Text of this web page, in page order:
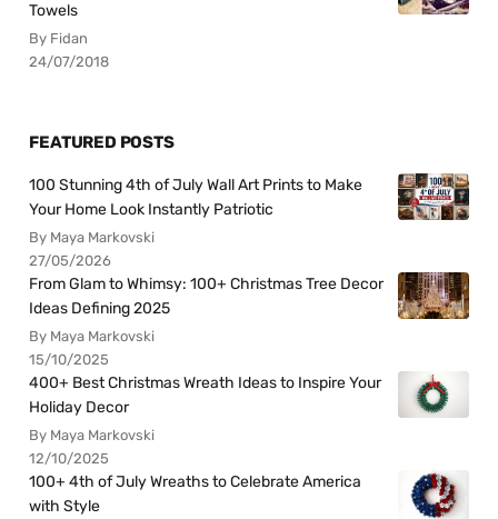
Towels
By Fidan
24/07/2018
FEATURED POSTS
100 Stunning 4th of July Wall Art Prints to Make
Your Home Look Instantly Patriotic
By Maya Markovski
27/05/2026
From Glam to Whimsy: 100+ Christmas Tree Decor
Ideas Defining 2025
By Maya Markovski
15/10/2025
400+ Best Christmas Wreath Ideas to Inspire Your
Holiday Decor
By Maya Markovski
12/10/2025
100+ 4th of July Wreaths to Celebrate America
with Style